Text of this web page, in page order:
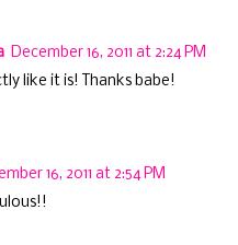
December 16, 2011 at 2:24 PM
like it is! Thanks babe!
16, 2011 at 2:54 PM